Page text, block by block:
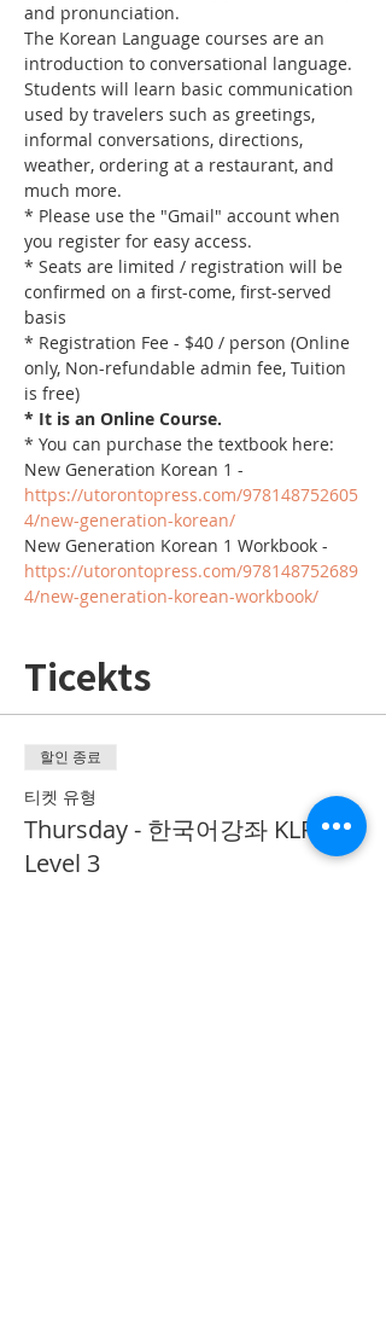
and pronunciation.
The Korean Language courses are an
introduction to conversational language.
Students will learn basic communication
used by travelers such as greetings,
informal conversations, directions,
weather, ordering at a restaurant, and
much more.
* Please use the "Gmail" account when
you register for easy access.
* Seats are limited / registration will be
confirmed on a first-come, first-served
basis
* Registration Fee - $40 / person (Online
only, Non-refundable admin fee, Tuition
is free)
* It is an Online Course.
* You can purchase the textbook here:
New Generation Korean 1 -
https://utorontopress.com/978148752605
4/new-generation-korean/
New Generation Korean 1 Workbook -
https://utorontopress.com/978148752689
4/new-generation-korean-workbook/
Ticekts
할인 종료
티켓 유형
Thursday - 한국어강좌 KLP
Level 3